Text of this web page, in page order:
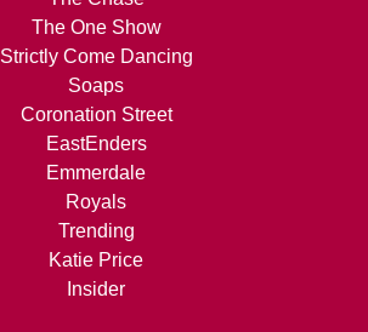
The One Show
Strictly Come Dancing
Soaps
Coronation Street
EastEnders
Emmerdale
Royals
Trending
Katie Price
Insider